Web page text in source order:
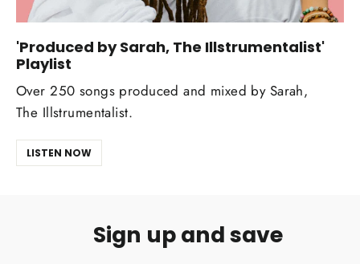
'Produced by Sarah, The Illstrumentalist'
Playlist
Over 250 songs produced and mixed by Sarah,
The Illstrumentalist.
LISTEN NOW
Sign up and save